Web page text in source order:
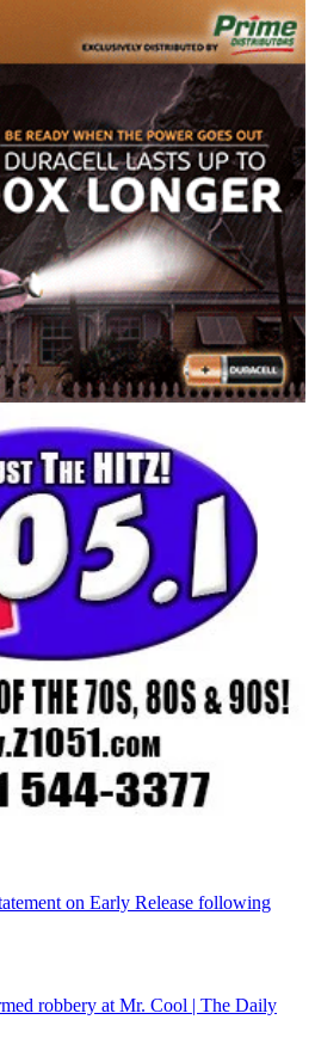
on Early Release following
robbery at Mr. Cool | The Daily